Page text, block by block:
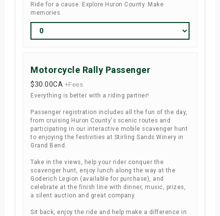
Ride for a cause. Explore Huron County. Make
memories.
Motorcycle Rally Passenger
$30.00CA +Fees
Everything is better with a riding partner!
Passenger registration includes all the fun of the day,
from cruising Huron County's scenic routes and
participating in our interactive mobile scavenger hunt
to enjoying the festivities at Stirling Sands Winery in
Grand Bend.
Take in the views, help your rider conquer the
scavenger hunt, enjoy lunch along the way at the
Goderich Legion (available for purchase), and
celebrate at the finish line with dinner, music, prizes,
a silent auction and great company.
Sit back, enjoy the ride and help make a difference in